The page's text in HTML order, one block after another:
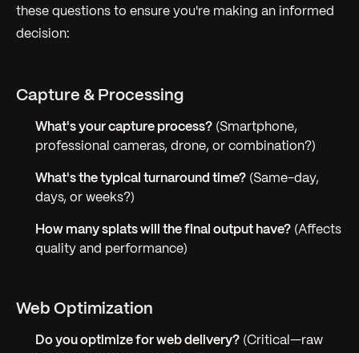
these questions to ensure you're making an informed
decision:
Capture & Processing
What's your capture process? (Smartphone,
professional cameras, drone, or combination?)
What's the typical turnaround time? (Same-day,
days, or weeks?)
How many splats will the final output have? (Affects
quality and performance)
Web Optimization
Do you optimize for web delivery? (Critical—raw